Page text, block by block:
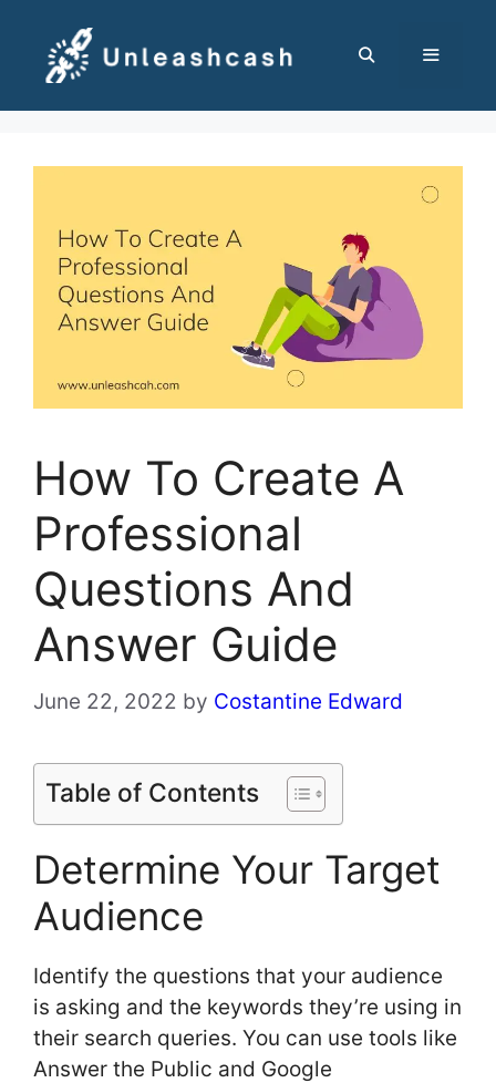
content
How To Create A
Professional
Questions And
Answer Guide
June 22, 2022 by Costantine Edward
Table of Contents
Determine Your Target
Audience
Identify the questions that your audience
is asking and the keywords they’re using in
their search queries. You can use tools like
Answer the Public and Google